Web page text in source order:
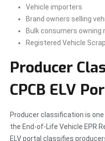
Vehicle importers
Brand owners selling
Bulk consumers owning
Registered Vehicle
Producer
CPCB ELV
Producer classification is
the End-of-Life Vehicle EPR
ELV portal classifies